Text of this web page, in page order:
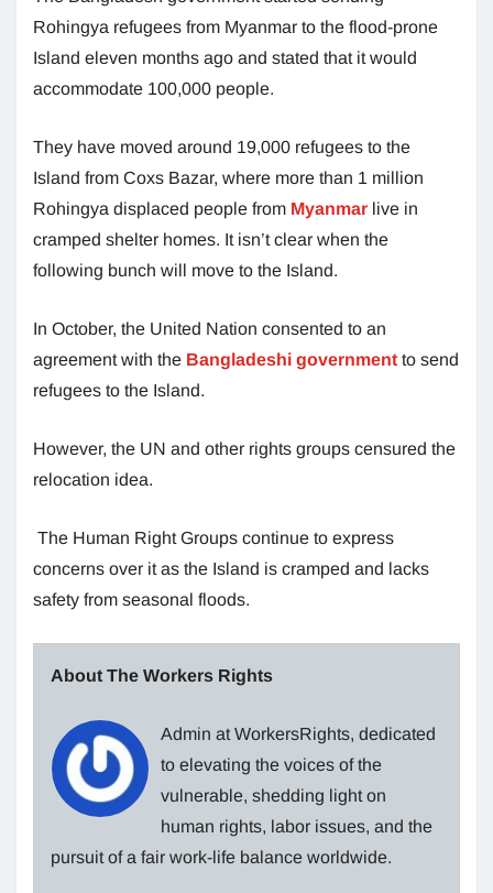
Rohingya refugees from Myanmar to the flood-prone
Island eleven months ago and stated that it would
accommodate 100,000 people.
They have moved around 19,000 refugees to the
Island from Coxs Bazar, where more than 1 million
Rohingya displaced people from Myanmar live in
cramped shelter homes. It isn’t clear when the
following bunch will move to the Island.
In October, the United Nation consented to an
agreement with the Bangladeshi government to send
refugees to the Island.
However, the UN and other rights groups censured the
relocation idea.
The Human Right Groups continue to express
concerns over it as the Island is cramped and lacks
safety from seasonal floods.
About The Workers Rights
Admin at WorkersRights, dedicated
to elevating the voices of the
vulnerable, shedding light on
human rights, labor issues, and the
pursuit of a fair work-life balance worldwide.